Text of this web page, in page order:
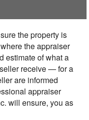
the property is
the appraiser
estimate of what a
receive — for a
are informed
appraiser
will ensure, you as